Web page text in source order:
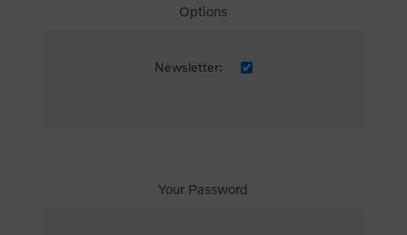
Options
Newsletter:
Your Password